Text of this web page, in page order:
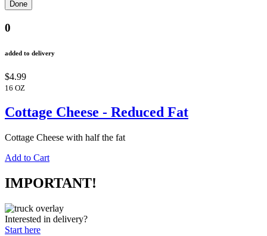
0
added to delivery
$4.99
16 OZ
Cottage Cheese - Reduced Fat
Cottage Cheese with half the fat
Add to Cart
IMPORTANT!
Interested in delivery?
Start here